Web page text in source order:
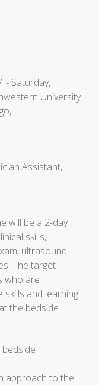
- Saturday,
University
IL
Assistant,
will be a 2-day
skills,
ultrasound
The target
who are
skills and learning
the bedside.
approach to the